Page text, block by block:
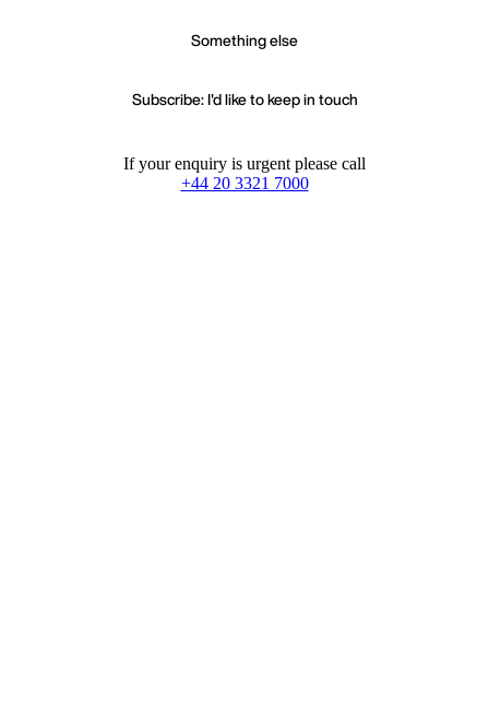
Something else
Subscribe: I'd like to keep in touch
If your enquiry is urgent please call
+44 20 3321 7000